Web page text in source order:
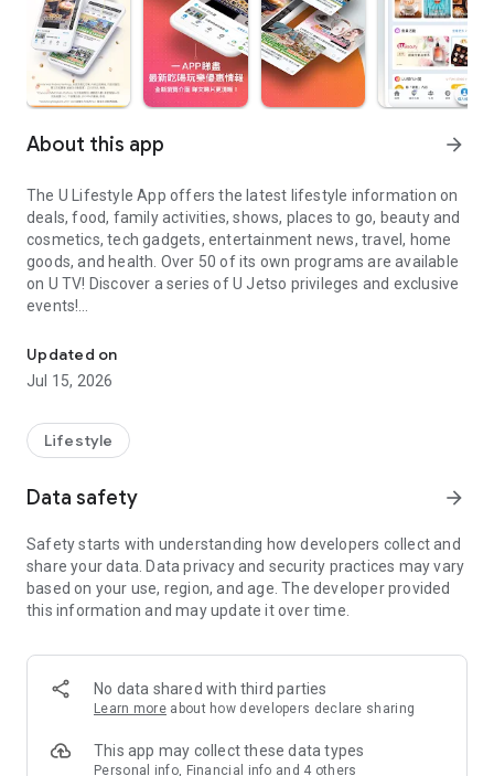
About this app arrow_forward
The U Lifestyle App offers the latest lifestyle information on
deals, food, family activities, shows, places to go, beauty and
cosmetics, tech gadgets, entertainment news, travel, home
goods, and health. Over 50 of its own programs are available
on U TV! Discover a series of U Jetso privileges and exclusive
events!
【Hong Kong Residents' Hub】
U Jetso – A one-stop shop for gifts, discounts, rewards,
receive a welcome bonus of 150 U Fun points for exciting
rewards!
Member Exclusive Activities – Enjoy exclusive free offers and
members and U Creators. Rewards include theme park
tickets, hotel buffets and staycations, supermarket vouchers,
and much more!
Anywhere】
*U GO* Best Places — Instantly access information on popular
and gather real user experiences and sharing. Refer to the "U
GO Must-Visit List" to lock in must-do recommendations, save
Updated on
Jul 15, 2026
Lifestyle
Data safety arrow_forward
Safety starts with understanding how developers collect and
share your data. Data privacy and security practices may vary
based on your use, region, and age. The developer provided
this information and may update it over time.
No data shared with third parties
Learn more about how developers declare sharing
This app may collect these data types
Personal info, Financial info and 4 others